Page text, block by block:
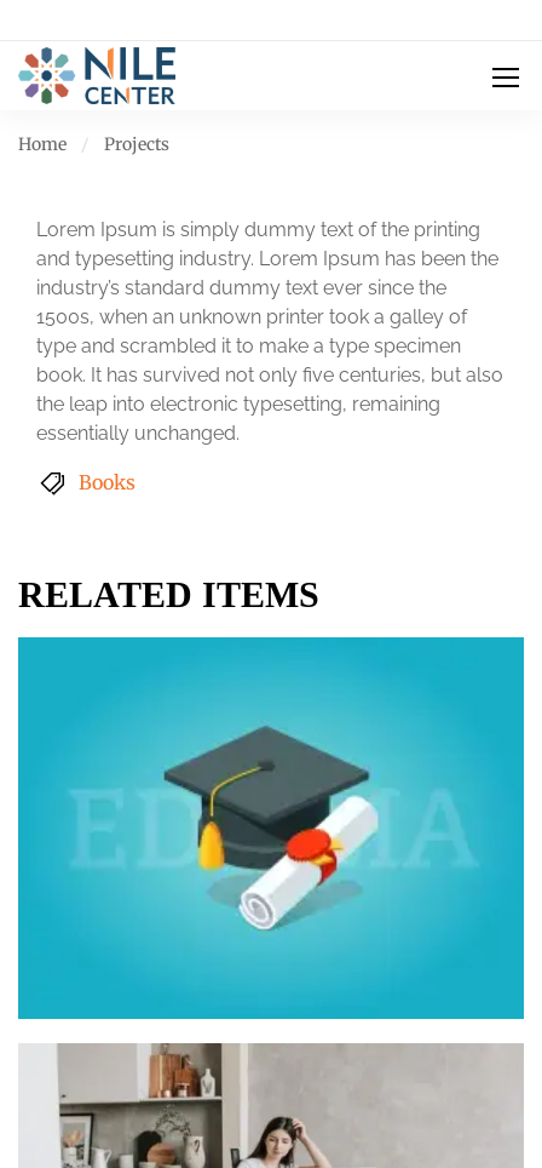
Home Projects
Lorem Ipsum is simply dummy text of the printing
and typesetting industry. Lorem Ipsum has been the
industry’s standard dummy text ever since the
1500s, when an unknown printer took a galley of
type and scrambled it to make a type specimen
book. It has survived not only five centuries, but also
the leap into electronic typesetting, remaining
essentially unchanged.
Books
RELATED ITEMS